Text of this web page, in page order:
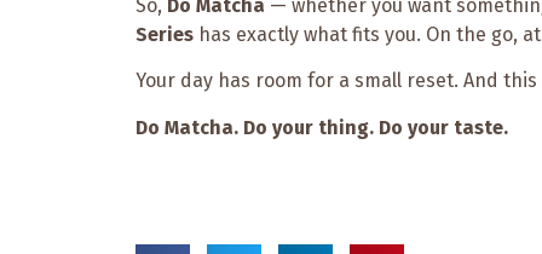
So, Do Matcha — whether you want
Series has exactly what fits you. On the go,
Your day has room for a small reset. And
Do Matcha. Do your thing. Do your taste.